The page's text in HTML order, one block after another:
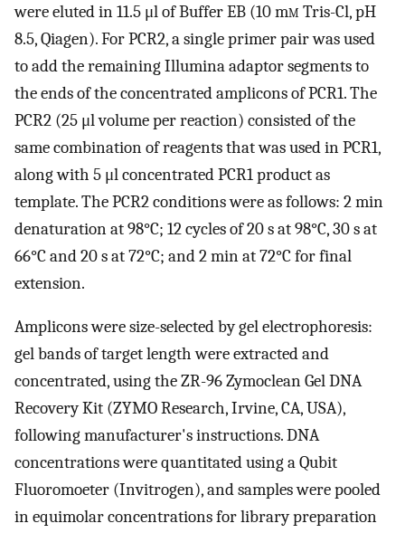
were eluted in 11.5 μl of Buffer EB (10 mm Tris-Cl, pH
8.5, Qiagen). For PCR2, a single primer pair was used
to add the remaining Illumina adaptor segments to
the ends of the concentrated amplicons of PCR1. The
PCR2 (25 μl volume per reaction) consisted of the
same combination of reagents that was used in PCR1,
along with 5 μl concentrated PCR1 product as
template. The PCR2 conditions were as follows: 2 min
denaturation at 98°C; 12 cycles of 20 s at 98°C, 30 s at
66°C and 20 s at 72°C; and 2 min at 72°C for final
extension.
Amplicons were size-selected by gel electrophoresis:
gel bands of target length were extracted and
concentrated, using the ZR-96 Zymoclean Gel DNA
Recovery Kit (ZYMO Research, Irvine, CA, USA),
following manufacturer's instructions. DNA
concentrations were quantitated using a Qubit
Fluoromoeter (Invitrogen), and samples were pooled
in equimolar concentrations for library preparation